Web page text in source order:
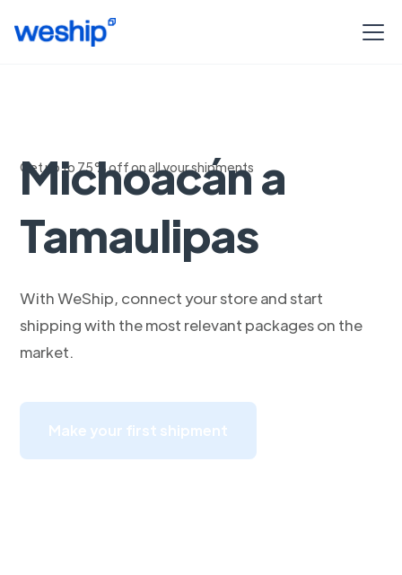
Get up to 75% off on all your shipments
Michoacán a
Tamaulipas
With WeShip, connect your store and start
shipping with the most relevant packages on the
market.
Make your first shipment